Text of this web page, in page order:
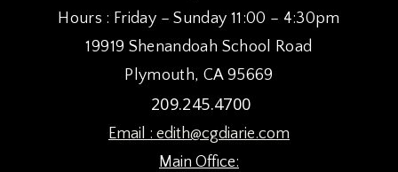
Hours : Friday – Sunday 11:00 – 4:30pm
19919 Shenandoah School Road
Plymouth, CA 95669
209.245.4700
Email : edith@cgdiarie.com
Main Office: